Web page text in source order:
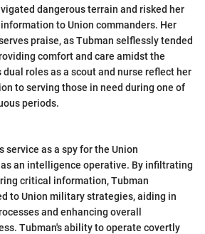
dangerous terrain and risked her
to Union commanders. Her
praise, as Tubman selflessly tended
comfort and care amidst the
dual roles as a scout and nurse reflect her
to serving those in need during one of
periods.
service as a spy for the Union
an intelligence operative. By infiltrating
critical information, Tubman
to Union military strategies, aiding in
and enhancing overall
Tubman's ability to operate covertly